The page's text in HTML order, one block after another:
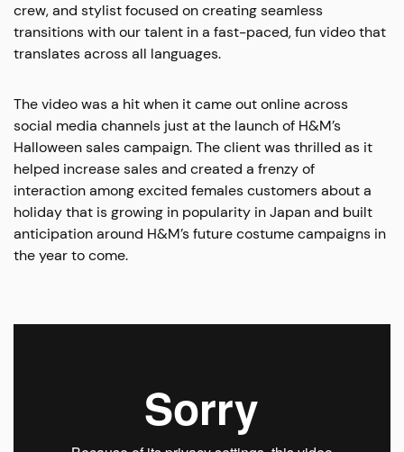
crew, and stylist focused on creating seamless
transitions with our talent in a fast-paced, fun video that
translates across all languages.
The video was a hit when it came out online across
social media channels just at the launch of H&M’s
Halloween sales campaign. The client was thrilled as it
helped increase sales and created a frenzy of
interaction among excited females customers about a
holiday that is growing in popularity in Japan and built
anticipation around H&M’s future costume campaigns in
the year to come.